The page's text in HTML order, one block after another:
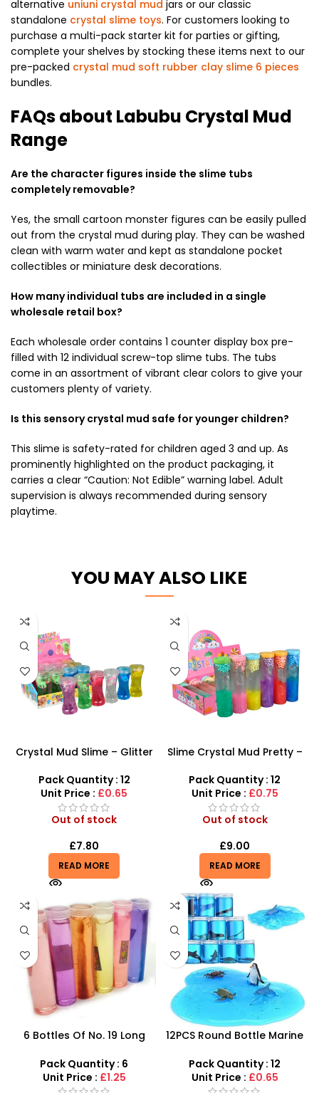
alternative uniuni crystal mud jars or our classic
standalone crystal slime toys. For customers looking to
purchase a multi-pack starter kit for parties or gifting,
complete your shelves by stocking these items next to our
pre-packed crystal mud soft rubber clay slime 6 pieces
bundles.
FAQs about Labubu Crystal Mud
Range
Are the character figures inside the slime tubs
completely removable?
Yes, the small cartoon monster figures can be easily pulled
out from the crystal mud during play. They can be washed
clean with warm water and kept as standalone pocket
collectibles or miniature desk decorations.
How many individual tubs are included in a single
wholesale retail box?
Each wholesale order contains 1 counter display box pre-
filled with 12 individual screw-top slime tubs. The tubs
come in an assortment of vibrant clear colors to give your
customers plenty of variety.
Is this sensory crystal mud safe for younger children?
This slime is safety-rated for children aged 3 and up. As
prominently highlighted on the product packaging, it
carries a clear “Caution: Not Edible” warning label. Adult
supervision is always recommended during sensory
playtime.
YOU MAY ALSO LIKE
Crystal Mud Slime – Glitter
Putty
Pack Quantity : 12
Unit Price : £0.65
Out of stock
£7.80
READ MORE
Slime Crystal Mud Pretty –
Rainbow Glitter Tube Slime
Pack Quantity : 12
Unit Price : £0.75
Out of stock
£9.00
READ MORE
6 Bottles Of No. 19 Long
Transparent Crystal Mud
With Fine Gold Powder 109
Pack Quantity : 6
Unit Price : £1.25
12PCS Round Bottle Marine
Pack Quantity : 12
Unit Price : £0.65